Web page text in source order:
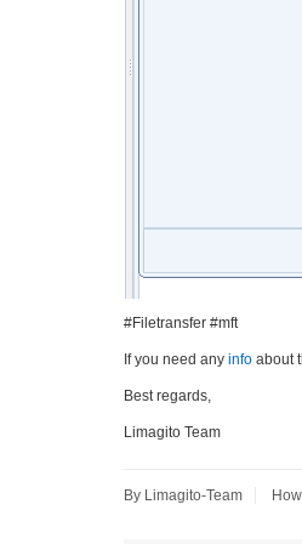
#Filetransfer #mft
If you need any info about
Best regards,
Limagito Team
By Limagito-Team